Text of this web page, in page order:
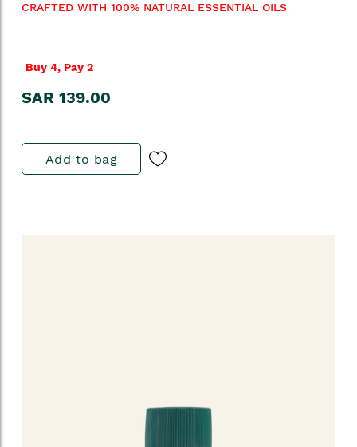
CRAFTED WITH 100% NATURAL ESSENTIAL OILS
Buy 4, Pay 2
SAR 139.00
Add to bag